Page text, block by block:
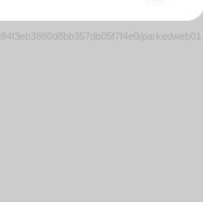
parkedweb01